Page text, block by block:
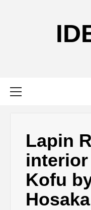
Lapin
Kofu